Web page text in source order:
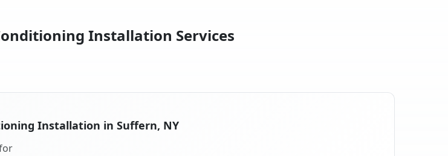
Installation Services
Installation in Suffern, NY